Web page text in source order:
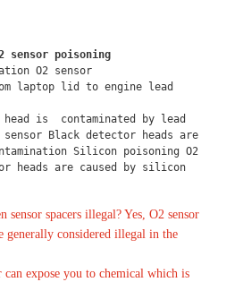
sensor poisoning
O2 sensor
laptop lid to engine lead
head is  contaminated by lead
sensor Black detector heads are
Silicon poisoning O2
heads are caused by silicon
sensor spacers illegal? Yes, O2 sensor
generally considered illegal in the
can expose you to chemical which is